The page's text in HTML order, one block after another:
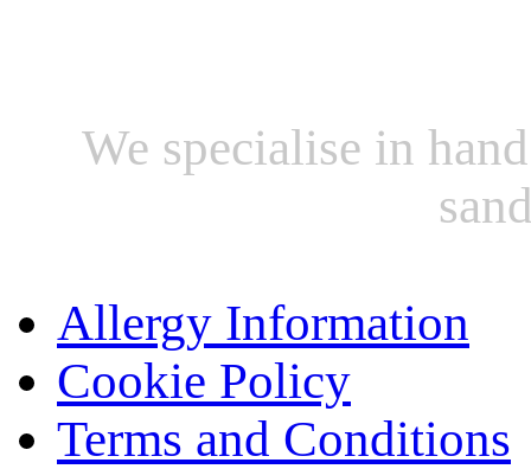
We specialise in
Allergy Information
Cookie Policy
Terms and Conditions